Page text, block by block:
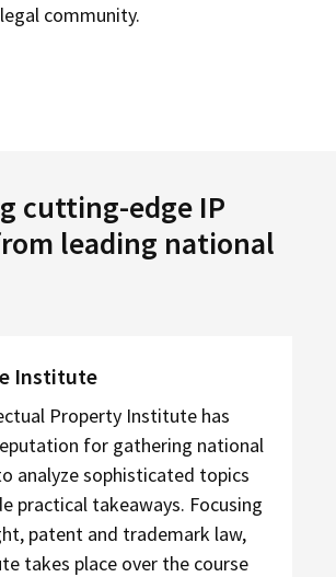
community.
cutting-edge IP
leading national
Institute
Property Institute has
for gathering national
analyze sophisticated topics
practical takeaways. Focusing
patent and trademark law,
takes place over the course